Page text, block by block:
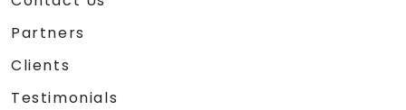
Partners
Clients
Testimonials